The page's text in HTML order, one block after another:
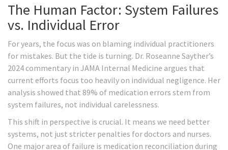
The Human Factor: System Failures
vs. Individual Error
For years, the focus was on blaming individual practitioners
for mistakes. But the tide is turning. Dr. Roseanne Sayther’s
2024 commentary in JAMA Internal Medicine argues that
current efforts focus too heavily on individual negligence. Her
analysis showed that 89% of medication errors stem from
system failures, not individual carelessness.
This shift in perspective is crucial. It means we need better
systems, not just stricter penalties for doctors and nurses.
One major area of failure is medication reconciliation during